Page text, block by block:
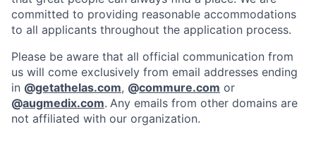
committed to providing reasonable accommodations
to all applicants throughout the application process.
Please be aware that all official communication from
us will come exclusively from email addresses ending
in @getathelas.com, @commure.com or
@augmedix.com. Any emails from other domains are
not affiliated with our organization.